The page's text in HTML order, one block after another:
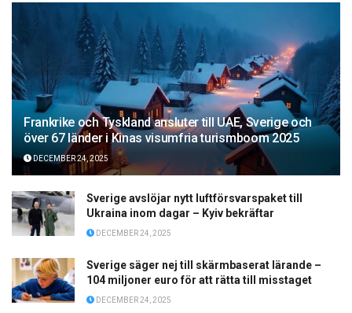
Frankrike och Tyskland ansluter till UAE, Sverige och
över 67 länder i Kinas visumfria turismboom 2025
DECEMBER 24, 2025
Sverige avslöjar nytt luftförsvarspaket till
Ukraina inom dagar – Kyiv bekräftar
DECEMBER 24, 2025
Sverige säger nej till skärmbaserat lärande –
104 miljoner euro för att rätta till misstaget
DECEMBER 24, 2025